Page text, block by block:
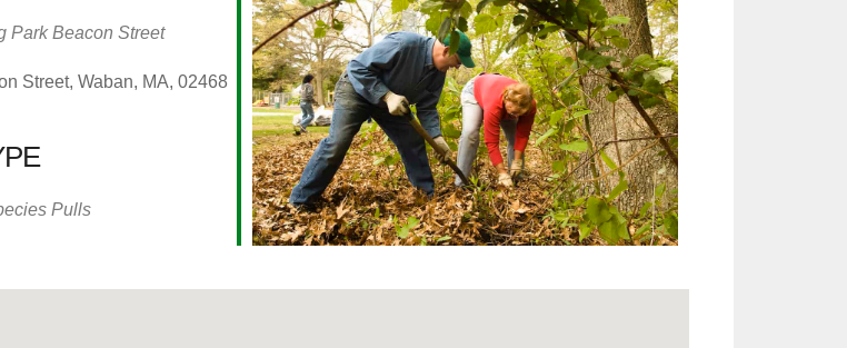
Office 365 Outlook Live
Park Beacon Street
Street, Waban, MA, 02468
Pulls